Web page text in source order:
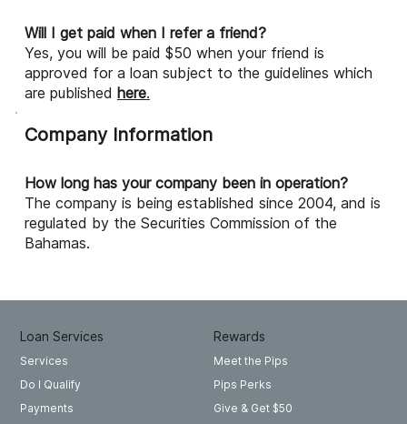
Will I get paid when I refer a friend?
Yes, you will be paid $50 when your friend is
approved for a loan subject to the guidelines which
are published here.
Company Information
How long has your company been in operation?
The company is being established since 2004, and is
regulated by the Securities Commission of the
Bahamas.
Loan Services
Services
Do I Qualify
Payments
Rewards
Meet the Pips
Pips Perks
Give & Get $50